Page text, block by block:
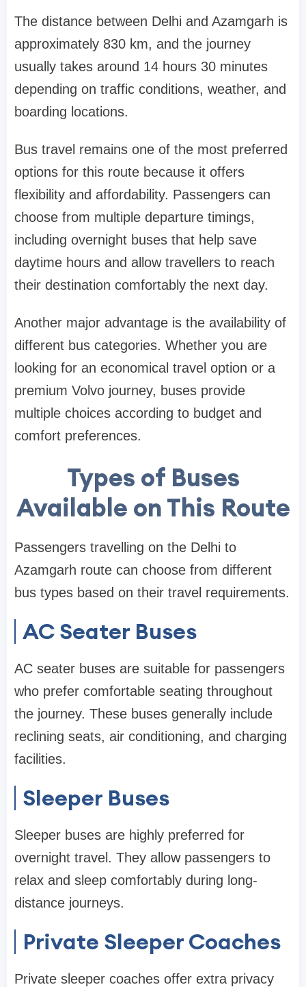
The distance between Delhi and Azamgarh is
approximately 830 km, and the journey
usually takes around 14 hours 30 minutes
depending on traffic conditions, weather, and
boarding locations.
Bus travel remains one of the most preferred
options for this route because it offers
flexibility and affordability. Passengers can
choose from multiple departure timings,
including overnight buses that help save
daytime hours and allow travellers to reach
their destination comfortably the next day.
Another major advantage is the availability of
different bus categories. Whether you are
looking for an economical travel option or a
premium Volvo journey, buses provide
multiple choices according to budget and
comfort preferences.
Types of Buses
Available on This Route
Passengers travelling on the Delhi to
Azamgarh route can choose from different
bus types based on their travel requirements.
AC Seater Buses
AC seater buses are suitable for passengers
who prefer comfortable seating throughout
the journey. These buses generally include
reclining seats, air conditioning, and charging
facilities.
Sleeper Buses
Sleeper buses are highly preferred for
overnight travel. They allow passengers to
relax and sleep comfortably during long-
distance journeys.
Private Sleeper Coaches
Private sleeper coaches offer extra privacy